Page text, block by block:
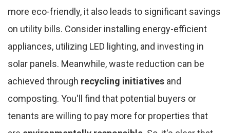
more eco-friendly, it also leads to significant savings
on utility bills. Consider installing energy-efficient
appliances, utilizing LED lighting, and investing in
solar panels. Meanwhile, waste reduction can be
achieved through recycling initiatives and
composting. You'll find that potential buyers or
tenants are willing to pay more for properties that